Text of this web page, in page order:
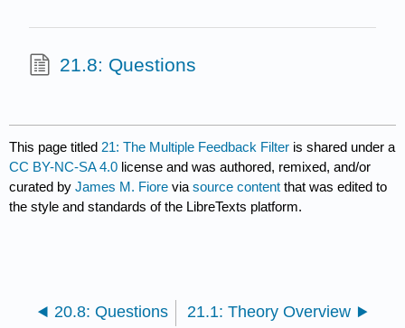
21.8: Questions
This page titled 21: The Multiple Feedback Filter is shared under a
CC BY-NC-SA 4.0 license and was authored, remixed, and/or
curated byJames M. Fiore viasource content that was edited to
the style and standards of the LibreTexts platform.
20.8: Questions 21.1: Theory Overview